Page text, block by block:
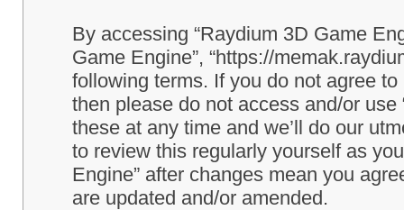
By accessing “Raydium 3D Game
Game Engine”, “https://
following terms. If you do not agree
then please do not access and/or
these at any time and we’ll do our
to review this regularly yourself as
Engine” after changes mean you
are updated and/or amended.